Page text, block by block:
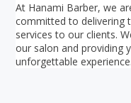
At Hanami Barber, we
committed to delivering
services to our clients.
our salon and providing
unforgettable experience.